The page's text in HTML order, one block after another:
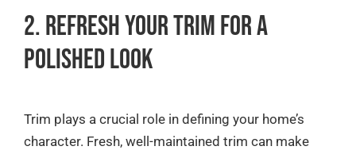
2. Refresh Your Trim for a
Polished Look
Trim plays a crucial role in defining your home’s
character. Fresh, well-maintained trim can make